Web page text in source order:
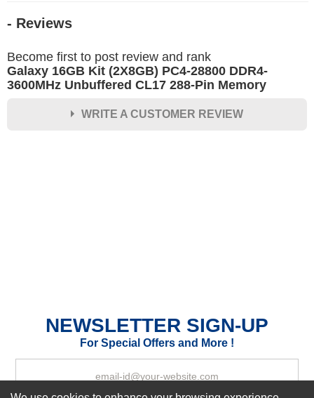
- Reviews
Become first to post review and rank
Galaxy 16GB Kit (2X8GB) PC4-28800 DDR4-
3600MHz Unbuffered CL17 288-Pin Memory
WRITE A CUSTOMER REVIEW
Your Review
NEWSLETTER SIGN-UP
For Special Offers and More !